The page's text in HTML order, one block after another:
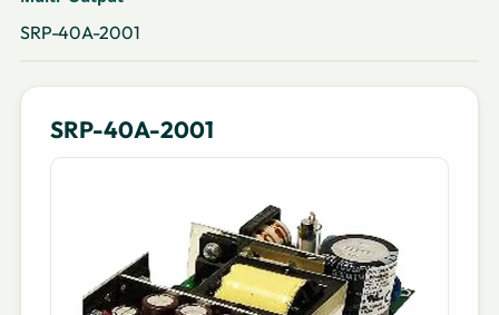
SRP-40A-2001
SRP-40A-2001